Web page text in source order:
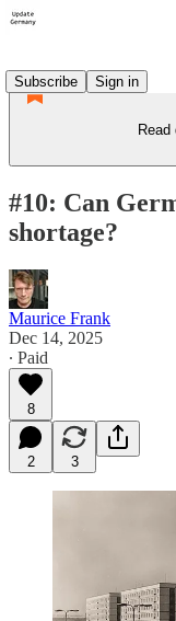
Subscribe
Sign in
#10: Can
shortage?
Maurice Frank
Dec 14, 2025
∙ Paid
8
2 3